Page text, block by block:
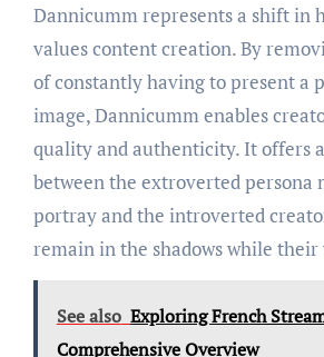
Dannicumm represents a shift in
values content creation. By
of constantly having to present a
image, Dannicumm enables
quality and authenticity. It offers
between the extroverted persona
portray and the introverted
remain in the shadows while their
See also Exploring French
Comprehensive Overview